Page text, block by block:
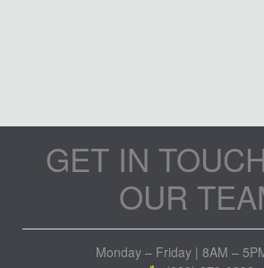
GET IN
OUR
Monday – Friday | 8AM –